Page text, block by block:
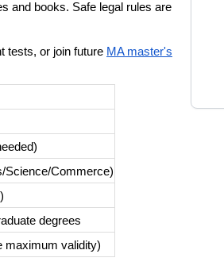
and books. Safe legal rules are
tests, or join future MA master's
Science/Commerce)
degrees
maximum validity)